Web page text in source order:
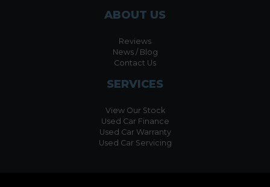
ABOUT US
Reviews
News / Blog
Contact Us
SERVICES
View Our Stock
Used Car Finance
Used Car Warranty
Used Car Servicing